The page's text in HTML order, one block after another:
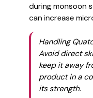
during monsoon
can increase
Handling
Avoid direct
keep it away
product in a
its strength.